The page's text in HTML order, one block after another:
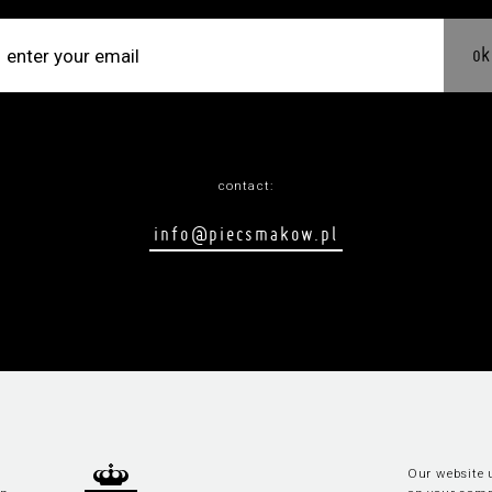
ok
contact:
info@piecsmakow.pl
Our website